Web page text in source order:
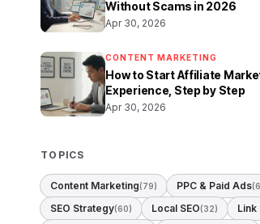
Without Scams in 2026
Apr 30, 2026
CONTENT MARKETING
How to Start Affiliate
Experience, Step by Step
Apr 30, 2026
TOPICS
Content Marketing(79) PPC & Paid Ads
SEO Strategy(60) Local SEO(32) Link